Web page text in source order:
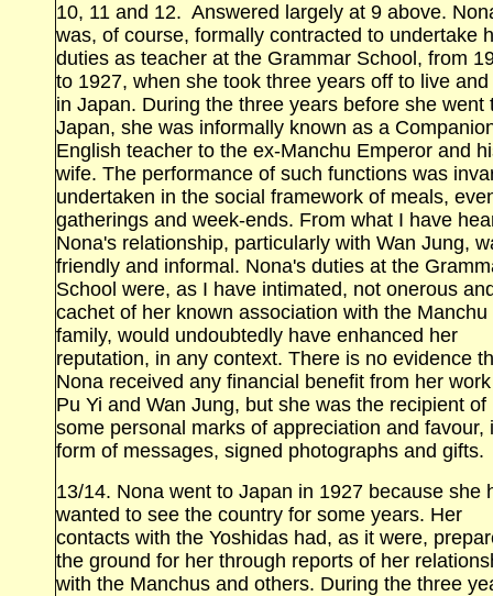
10, 11 and 12. Answered largely at 9 above.
was, of course, formally contracted to undertake
duties as teacher at the Grammar School, from
to 1927, when she took three years off to live
in Japan. During the three years before she went
Japan, she was informally known as a
English teacher to the ex‑Manchu Emperor and
wife. The performance of such functions was
undertaken in the social framework of meals,
gatherings and week‑ends. From what I have
Nona's relationship, particularly with Wan Jung,
friendly and informal. Nona's duties at the
School were, as I have intimated, not onerous
cachet of her known association with the Manchu
family, would undoubtedly have enhanced her
reputation, in any context. There is no evidence
Nona received any financial benefit from her
Pu Yi and Wan Jung, but she was the recipient of
some personal marks of appreciation and favour,
form of messages, signed photographs and gifts.
13/14. Nona went to Japan in 1927 because she
wanted to see the country for some years. Her
contacts with the Yoshidas had, as it were,
the ground for her through reports of her
with the Manchus and others. During the three